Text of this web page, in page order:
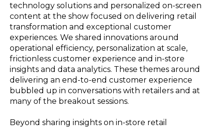
technology solutions and personalized on-screen
content at the show focused on delivering retail
transformation and exceptional customer
experiences. We shared innovations around
operational efficiency, personalization at scale,
frictionless customer experience and in-store
insights and data analytics. These themes around
delivering an end-to-end customer experience
bubbled up in conversations with retailers and at
many of the breakout sessions.
Beyond sharing insights on in-store retail